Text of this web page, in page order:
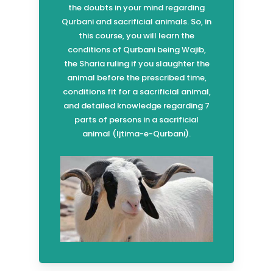
the doubts in your mind regarding
Qurbani and sacrificial animals. So, in
this course, you will learn the
conditions of Qurbani being Wajib,
the Sharia ruling if you slaughter the
animal before the prescribed time,
conditions fit for a sacrificial animal,
and detailed knowledge regarding 7
parts of persons in a sacrificial
animal (Ijtima-e-Qurbani).